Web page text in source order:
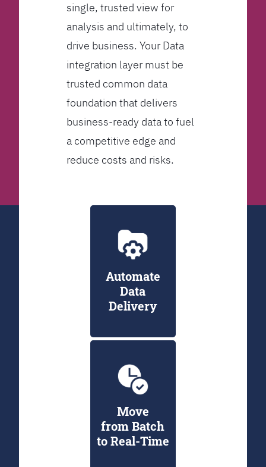
single, trusted view for
analysis and ultimately, to
drive business. Your Data
integration layer must be
trusted common data
foundation that delivers
business-ready data to fuel
a competitive edge and
reduce costs and risks.
Automate
Data
Delivery
Move
from Batch
to Real-Time